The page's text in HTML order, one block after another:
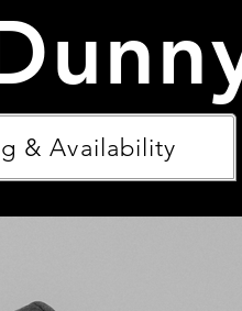
& Availability